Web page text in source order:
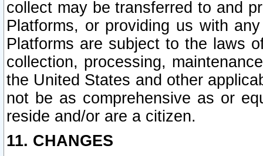
collect may be transferred to and
Platforms, or providing us with
Platforms are subject to the laws
collection, processing,
the United States and other
not be as comprehensive as or
reside and/or are a citizen.
11. CHANGES